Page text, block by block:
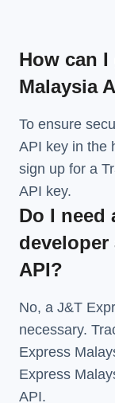
How can I
Malaysia
To ensure
API key in the
sign up for a
API key.
Do I need
API?
No, a J&T
necessary.
Express
Express
API.